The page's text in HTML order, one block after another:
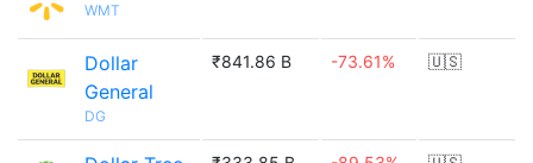
WMT
Dollar
General
DG
₹841.86 B -73.61% 🇺🇸